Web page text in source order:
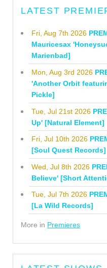
LATEST
Fri, Aug 7th 2026
Mauricesax
Marienbad]
Mon, Aug 3rd 2026
'Another Orbit
Pickle]
Tue, Jul 21st 2026
Up' [Natural Element]
Fri, Jul 10th 2026
[Soul Quest Records]
Wed, Jul 8th 2026
Believe' [Short
Tue, Jul 7th 2026
[La Wild Records]
More in Premieres